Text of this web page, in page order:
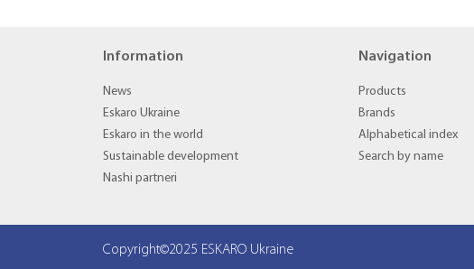
Information
News
Eskaro Ukraine
Eskaro in the world
Sustainable development
Nashi partneri
Navigation
Products
Brands
Alphabetical index
Search by name
Copyright©2025 ESKARO Ukraine